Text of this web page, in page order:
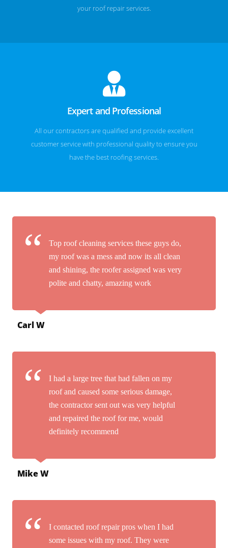
your roof repair services.
Expert and Professional
All our contractors are qualified and provide excellent
customer service with professional quality to ensure you
have the best roofing services.
Top roof cleaning services these guys do,
my roof was a mess and now its all clean
and shining, the roofer assigned was very
polite and chatty, amazing work
Carl W
I had a large tree that had fallen on my
roof and caused some serious damage,
the contractor sent out was very helpful
and repaired the roof for me, would
definitely recommend
Mike W
I contacted roof repair pros when I had
some issues with my roof. They were